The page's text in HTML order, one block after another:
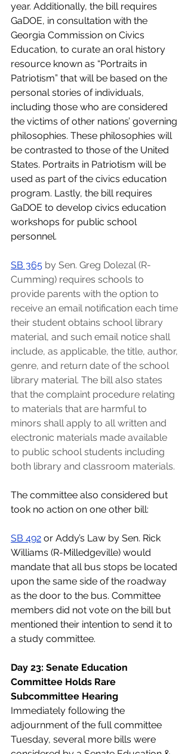
year. Additionally, the bill requires
GaDOE, in consultation with the
Georgia Commission on Civics
Education, to curate an oral history
resource known as “Portraits in
Patriotism” that will be based on the
personal stories of individuals,
including those who are considered
the victims of other nations’ governing
philosophies. These philosophies will
be contrasted to those of the United
States. Portraits in Patriotism will be
used as part of the civics education
program. Lastly, the bill requires
GaDOE to develop civics education
workshops for public school
personnel.
SB 365 by Sen. Greg Dolezal (R-
Cumming) requires schools to
provide parents with the option to
receive an email notification each time
their student obtains school library
material, and such email notice shall
include, as applicable, the title, author,
genre, and return date of the school
library material. The bill also states
that the complaint procedure relating
to materials that are harmful to
minors shall apply to all written and
electronic materials made available
to public school students including
both library and classroom materials.
The committee also considered but
took no action on one other bill:
SB 492 or Addy’s Law by Sen. Rick
Williams (R-Milledgeville) would
mandate that all bus stops be located
upon the same side of the roadway
as the door to the bus. Committee
members did not vote on the bill but
mentioned their intention to send it to
a study committee.
Day 23: Senate Education
Committee Holds Rare
Subcommittee Hearing
Immediately following the
adjournment of the full committee
Tuesday, several more bills were